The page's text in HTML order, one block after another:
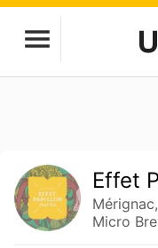
Effet
Micro